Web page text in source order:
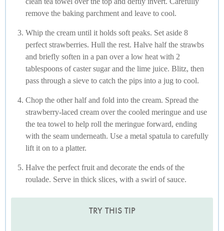
remove the baking parchment and leave to cool.
Whip the cream until it holds soft peaks. Set aside 8
perfect strawberries. Hull the rest. Halve half the strawbs
and briefly soften in a pan over a low heat with 2
tablespoons of caster sugar and the lime juice. Blitz, then
pass through a sieve to catch the pips into a jug to cool.
Chop the other half and fold into the cream. Spread the
strawberry-laced cream over the cooled meringue and use
the tea towel to help roll the meringue forward, ending
with the seam underneath. Use a metal spatula to carefully
lift it on to a platter.
Halve the perfect fruit and decorate the ends of the
roulade. Serve in thick slices, with a swirl of sauce.
TRY THIS TIP